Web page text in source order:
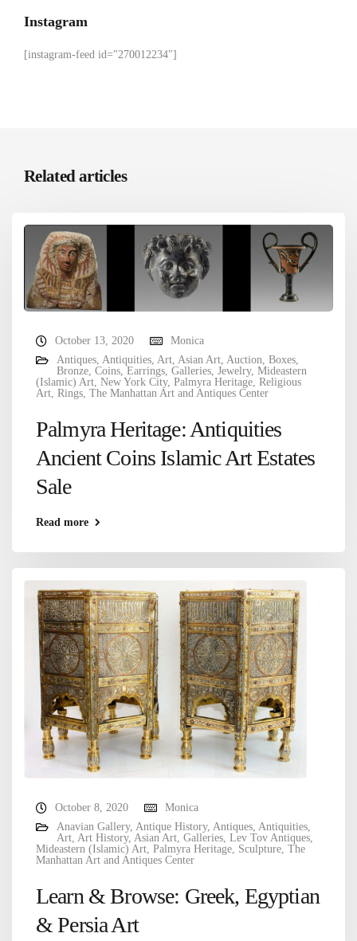
Instagram
[instagram-feed id="270012234"]
Related articles
October 13, 2020
Monica
Antiques Antiquities Art Asian Art Auction Boxes
Bronze Coins Earrings Galleries Jewelry, Mideastern
(Islamic) Art New York City, Palmyra Heritage Religious
Art Rings The Manhattan Art and Antiques Center
Palmyra Heritage: Antiquities
Ancient Coins Islamic Art Estates
Sale
Read more
October 8, 2020
Monica
Anavian Gallery, Antique History, Antiques, Antiquities,
Art, Art History, Asian Art, Galleries, Lev Tov Antiques,
Mideastern (Islamic) Art, Palmyra Heritage, Sculpture, The
Manhattan Art and Antiques Center
Learn & Browse: Greek, Egyptian
& Persia Art